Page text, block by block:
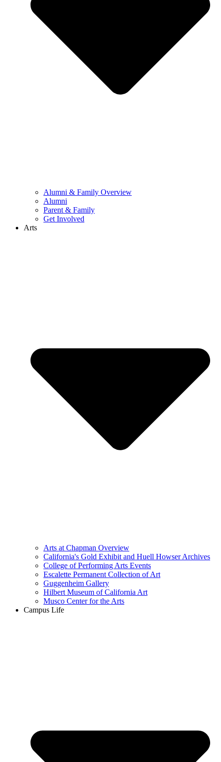
Alumni & Family Overview
Alumni
Parent & Family
Get Involved
Arts
Arts at Chapman Overview
California's Gold Exhibit and Huell Howser Archives
College of Performing Arts Events
Escalette Permanent Collection of Art
Guggenheim Gallery
Hilbert Museum of California Art
Musco Center for the Arts
Campus Life